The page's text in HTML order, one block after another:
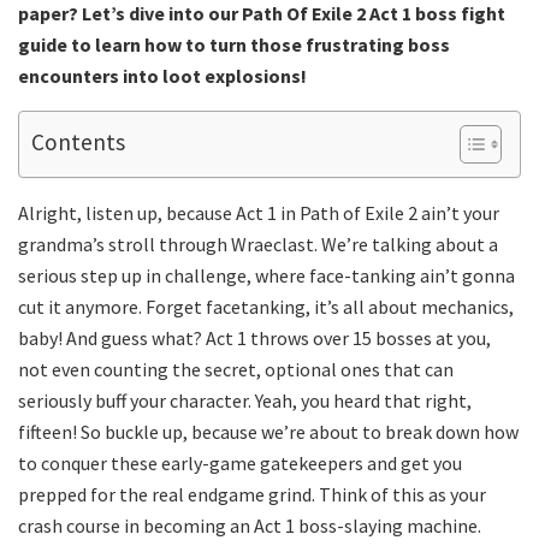
paper? Let’s dive into our Path Of Exile 2 Act 1 boss fight
guide to learn how to turn those frustrating boss
encounters into loot explosions!
Contents
Alright, listen up, because Act 1 in Path of Exile 2 ain’t your
grandma’s stroll through Wraeclast. We’re talking about a
serious step up in challenge, where face-tanking ain’t gonna
cut it anymore. Forget facetanking, it’s all about mechanics,
baby! And guess what? Act 1 throws over 15 bosses at you,
not even counting the secret, optional ones that can
seriously buff your character. Yeah, you heard that right,
fifteen! So buckle up, because we’re about to break down how
to conquer these early-game gatekeepers and get you
prepped for the real endgame grind. Think of this as your
crash course in becoming an Act 1 boss-slaying machine.